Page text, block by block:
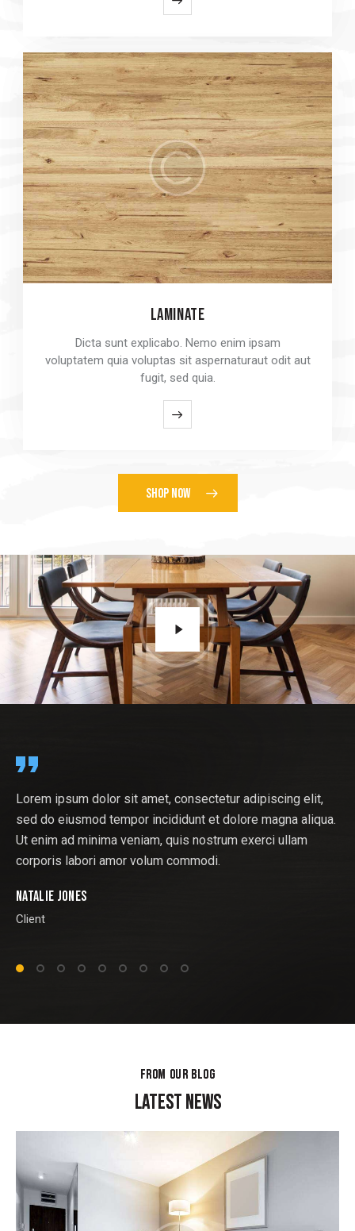
LAMINATE
Dicta sunt explicabo. Nemo enim ipsam
voluptatem quia voluptas sit aspernaturaut odit aut
fugit, sed quia.
SHOP NOW
At vero eos et accusamus et iusto odio dignissimos
ducimus qui blanditiis praesentium voluptatum deleniti
atque corrupti quos dolores et quas molestias excepturi
sint. Nostrum exercitationem ullam corporis labori.
Andrew Morris
Client
FROM OUR BLOG
LATEST NEWS
LAMINATE
Dicta sunt explicabo. Nemo enim ipsam
voluptatem quia voluptas sit aspernaturaut odit aut
fugit, sed quia.
SHOP NOW
adipiscing elit,
magna aliqua.
exerci ullam
At vero eos et accusamus et iusto
ducimus qui blanditiis praesentium
atque corrupti quos dolores et quas
sint. Nostrum exercitationem ullam
FROM OUR BLOG
LATEST NEWS